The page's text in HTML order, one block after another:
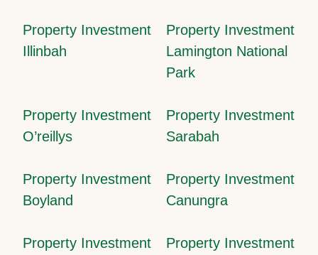
Property Investment
Illinbah
Property Investment
Lamington National
Park
Property Investment
O’reillys
Property Investment
Sarabah
Property Investment
Boyland
Property Investment
Canungra
Property Investment
Property Investment